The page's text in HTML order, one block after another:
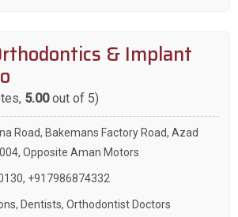
& Implant
5.00out of 5)
Road, Bakemans Factory Road, Azad
Opposite Aman Motors
, +917986874332
, Dentists, Orthodontist Doctors